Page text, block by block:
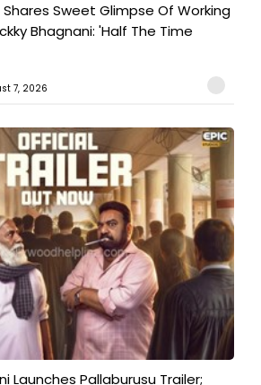
Shares Sweet Glimpse Of Working
Bhagnani: 'Half The Time
7, 2026
Launches Pallaburusu Trailer;